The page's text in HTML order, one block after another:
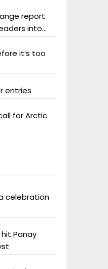
report
into
it’s too
entries
for Arctic
celebration
Panay